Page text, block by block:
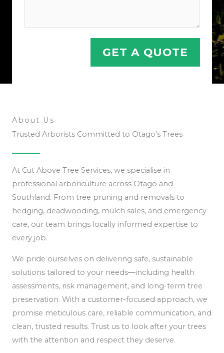
GET A QUOTE
About Us
Trusted Arborists Committed to Otago’s Trees
At Cut Above Tree Services, we specialise in
professional arboriculture across Otago and
Southland. From tree pruning and removals to
hedging, deadwooding, mulch sales, and emergency
care, our team brings locally informed expertise to
every job.
We pride ourselves on delivering safe, sustainable
solutions tailored to your needs—including health
assessments, risk management, and long-term tree
preservation. With a customer-focused approach, we
promise meticulous care, reliable communication, and
clean, trusted results. Trust us to look after your trees
with the attention and respect they deserve.